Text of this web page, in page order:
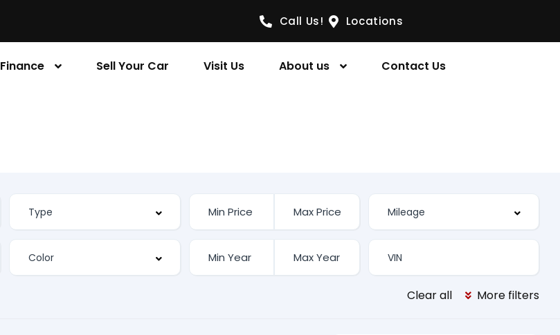
Call Us! Locations
Finance Sell Your Car Visit Us About us Contact Us
Clear all More filters